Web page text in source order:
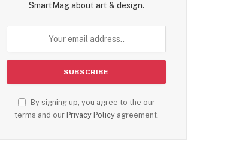
SmartMag about art & design.
By signing up, you agree to the our
terms and our Privacy Policyagreement.